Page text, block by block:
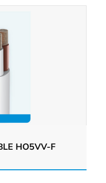
HO5VV-F